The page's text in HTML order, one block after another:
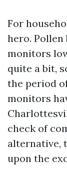
For
hero.
monitors
quite a bit,
the period
monitors
check of
alternative,
upon the